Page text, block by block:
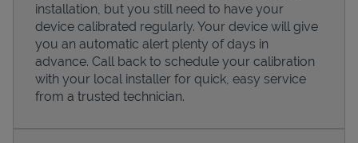
installation, but you still need to have your
device calibrated regularly. Your device will give
you an automatic alert plenty of days in
advance. Call back to schedule your calibration
with your local installer for quick, easy service
from a trusted technician.